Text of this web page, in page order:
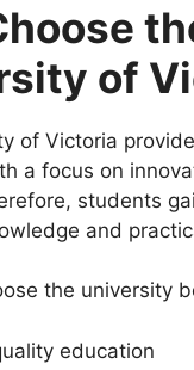
of
of Victoria
a focus on
students
and
the university
education